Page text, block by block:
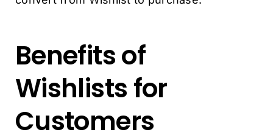
Benefits of
Wishlists for
Customers